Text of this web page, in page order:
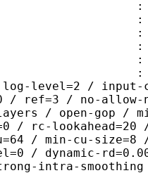
:
:
: 10
3.5+1-
level=2 / input-
/ ref=3 / no-allow-
/ open-gop /
/ rc-
/ min-cu-
/ dynamic-
intra-